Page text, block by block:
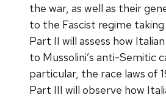
the war, as well as their
to the Fascist regime
Part II will assess how
to Mussolini’s anti-Semitic
particular, the race laws of
Part III will observe how